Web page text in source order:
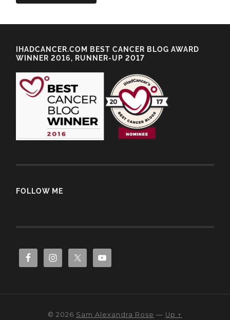
IHADCANCER.COM BEST CANCER BLOG AWARD
WINNER 2016, RUNNER-UP 2017
FOLLOW ME
© 2026 Sam Alexandra Rose — Up ↑